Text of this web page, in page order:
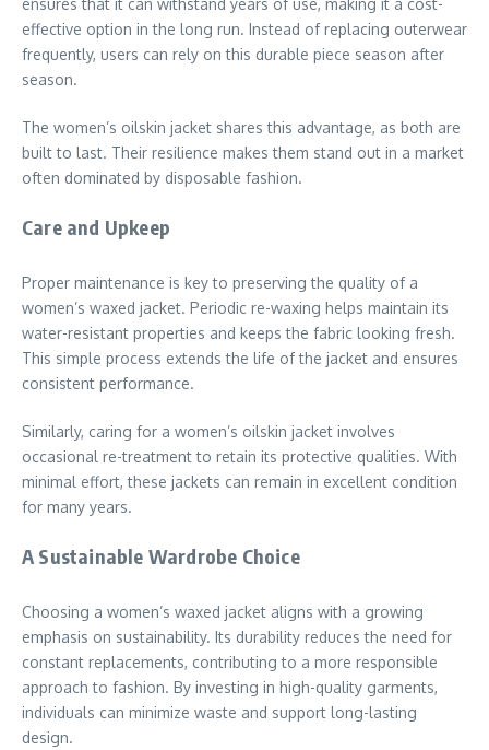
ensures that it can withstand years of use, making it a cost-
effective option in the long run. Instead of replacing outerwear
frequently, users can rely on this durable piece season after
season.
The women’s oilskin jacket shares this advantage, as both are
built to last. Their resilience makes them stand out in a market
often dominated by disposable fashion.
Care and Upkeep
Proper maintenance is key to preserving the quality of a
women’s waxed jacket. Periodic re-waxing helps maintain its
water-resistant properties and keeps the fabric looking fresh.
This simple process extends the life of the jacket and ensures
consistent performance.
Similarly, caring for a women’s oilskin jacket involves
occasional re-treatment to retain its protective qualities. With
minimal effort, these jackets can remain in excellent condition
for many years.
A Sustainable Wardrobe Choice
Choosing a women’s waxed jacket aligns with a growing
emphasis on sustainability. Its durability reduces the need for
constant replacements, contributing to a more responsible
approach to fashion. By investing in high-quality garments,
individuals can minimize waste and support long-lasting
design.